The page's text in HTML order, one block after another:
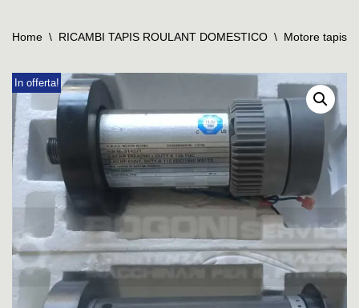
Home \ RICAMBI TAPIS ROULANT DOMESTICO \ Motore tapis
In offerta!